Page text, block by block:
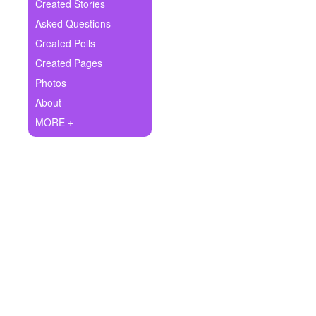
Ask Question
Create Poll
Create Page
Created Stories
Asked Questions
Created Polls
Created Pages
Photos
About
MORE +